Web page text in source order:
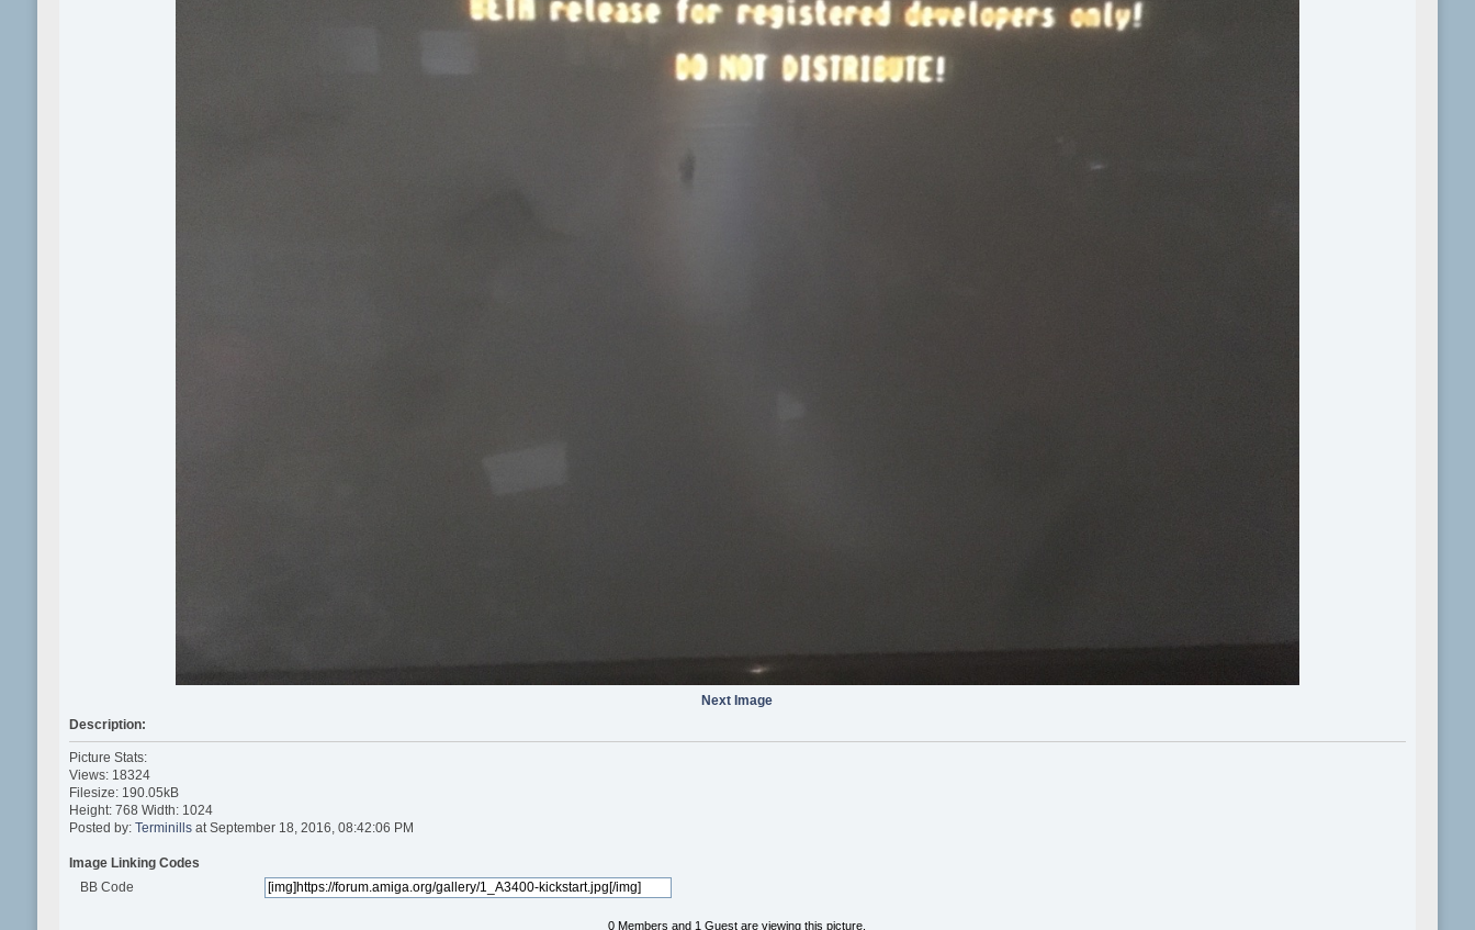
Next Image
Description:
Picture Stats:
Views: 18324
Filesize: 190.05kB
Height: 768 Width: 1024
Posted by: Terminillsat September 18, 2016, 08:42:06 PM
Image Linking Codes
BB Code
0 Members and 1 Guest are viewing this picture.